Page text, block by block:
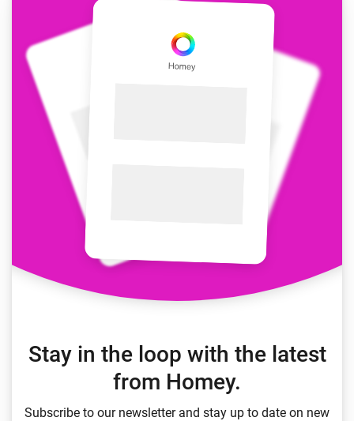
Stay in the loop with the latest
from Homey.
Subscribe to our newsletter and stay up to date on new